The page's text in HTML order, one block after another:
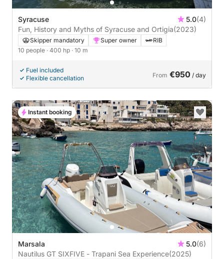
Syracuse 5.0(4)
Fun, History and Myths of Syracuse and Ortigia(2023)
Skipper mandatory Super owner
RIB
10 people · 400 hp · 10 m
Fuel included
Flexible cancellation
From €950 / day
Marsala 5.0(6)
Nautilus GT SIXFIVE - Trapani Sea Experience(2025)
Instant booking